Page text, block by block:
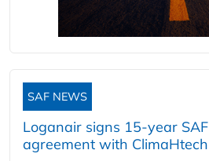
SAF NEWS
Loganair signs 15-year
agreement with